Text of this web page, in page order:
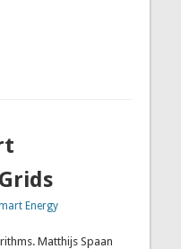
Energy
Matthijs Spaan